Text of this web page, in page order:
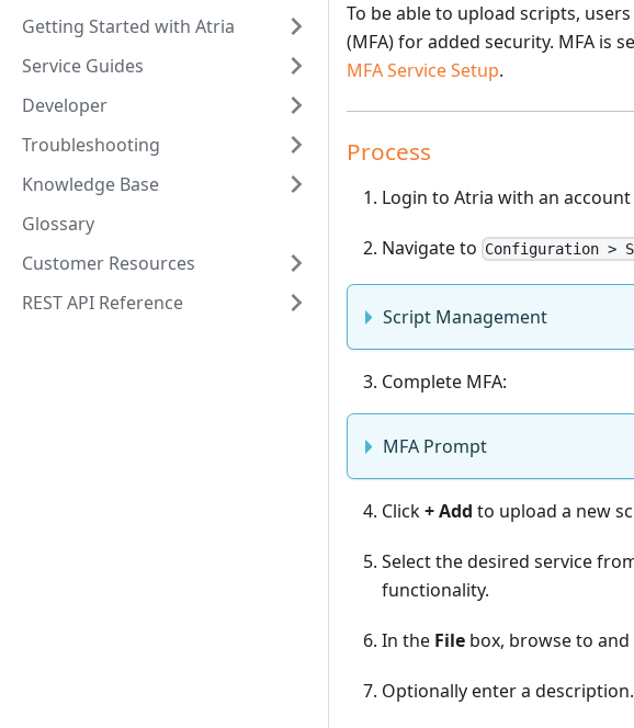
Getting Started with Atria
Service Guides
Developer
Troubleshooting
Knowledge Base
Glossary
Customer Resources
REST API Reference
To be able to upload scripts,
(MFA) for added security. MFA is
MFA Service Setup.
Process
Login to Atria with an
Navigate to Configuration >
Script Management
Complete MFA:
MFA Prompt
Click+ Add to upload a new
Select the desired service
functionality.
In the File box, browse to
Optionally enter a description.